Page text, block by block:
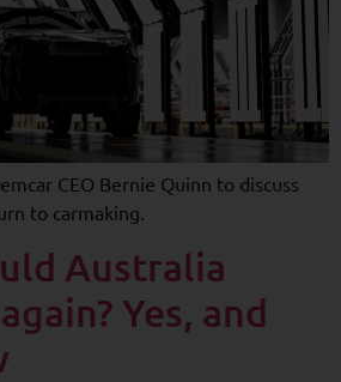
CEO Bernie Quinn to discuss
to carmaking.
Australia
Yes, and